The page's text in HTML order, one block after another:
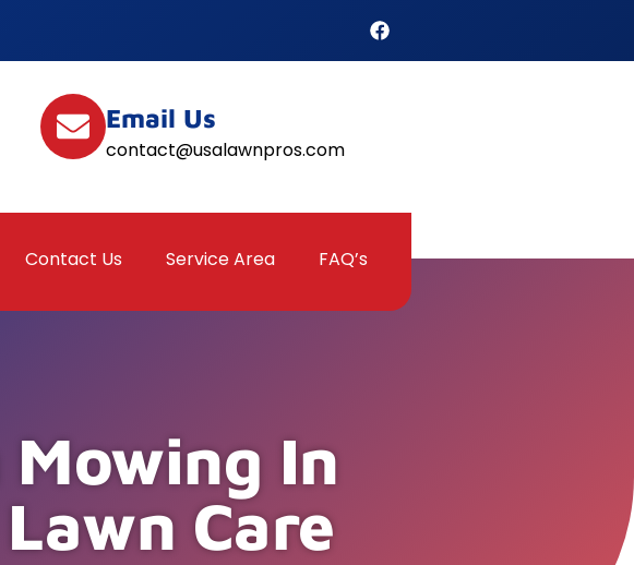
Email Us
contact@usalawnpros.com
Contact Us Service Area FAQ’s
In
Care